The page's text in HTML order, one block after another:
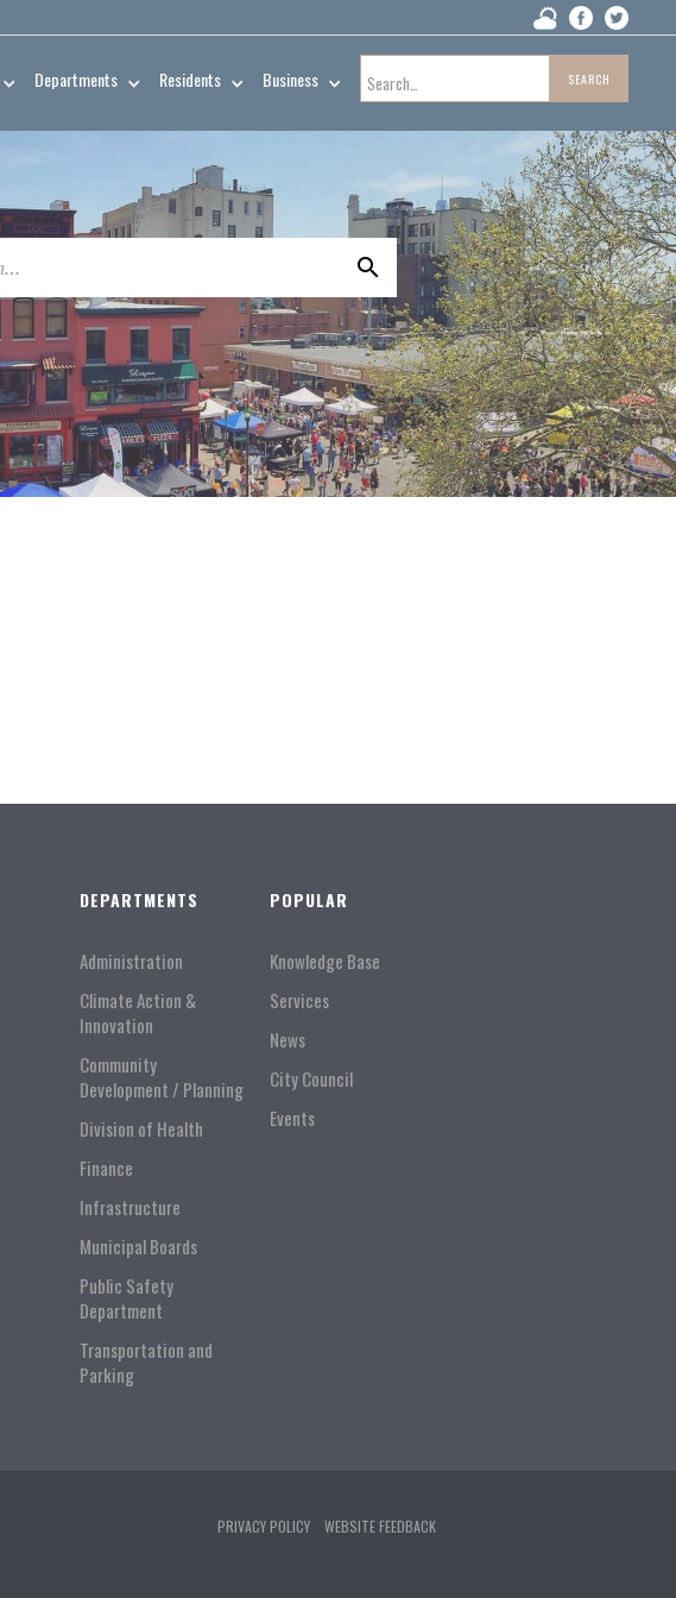
Departments Residents Business
DEPARTMENTS
Administration
Climate Action &
Innovation
Community
Development / Planning
Division of Health
Finance
Infrastructure
Municipal Boards
Public Safety
Department
Transportation and
Parking
POPULAR
Knowledge Base
Services
News
City Council
Events
PRIVACY POLICY WEBSITE FEEDBACK